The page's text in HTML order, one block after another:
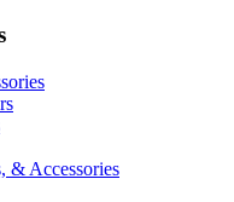
& Accessories